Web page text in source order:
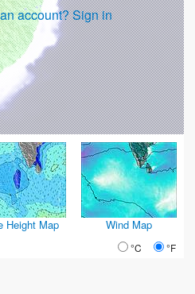
account? Sign in
Height Map Wind Map
°C °F